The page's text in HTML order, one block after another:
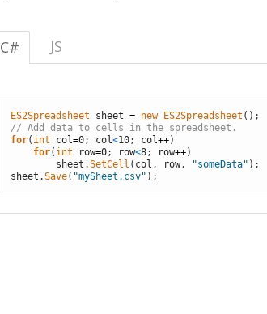
C# JS
ES2Spreadsheet sheet = new ES2Spreadsheet ( ) ;
// Add data to cells in the spreadsheet.
for( int col=0; col<10; col++)
for( int row=0; row<8; row++)
sheet .SetCell ( col , row, "someData" ) ;
sheet .Save( "mySheet.csv" ) ;